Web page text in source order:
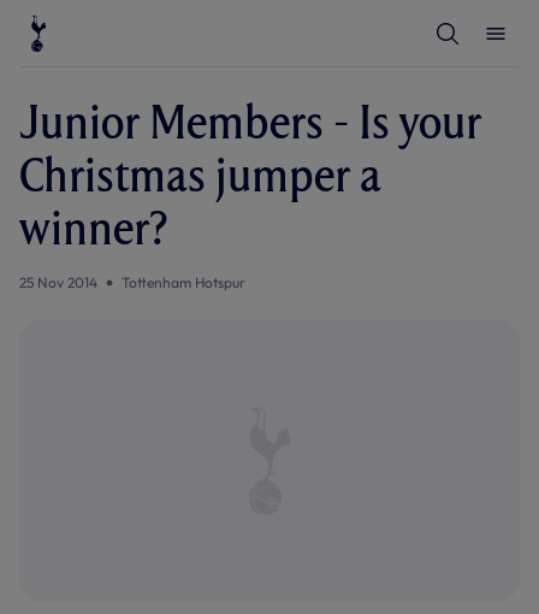
S
e
M
e
Junior Members - Is your
Christmas jumper a
winner?
25 Nov 2014 Tottenham Hotspur